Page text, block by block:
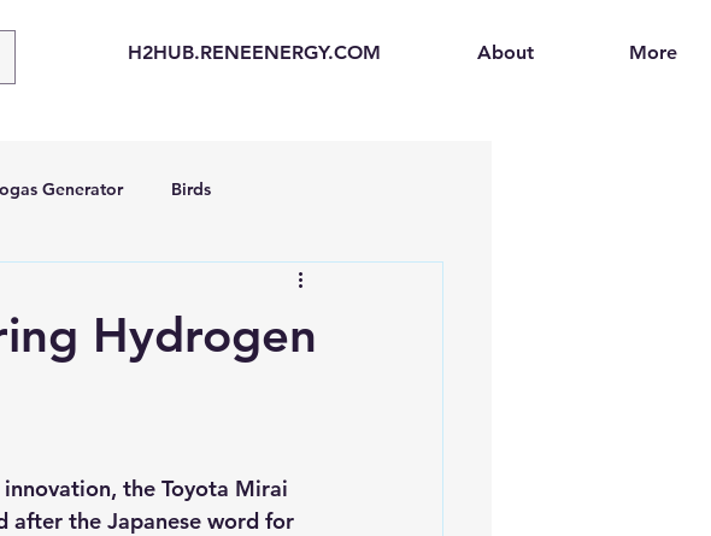
H2HUB.RENEENERGY.COM About More
Generator Birds
Electric Vehicles (EVs)
Solar Generators
Hydrogen
the Toyota Mirai
after the Japanese word for